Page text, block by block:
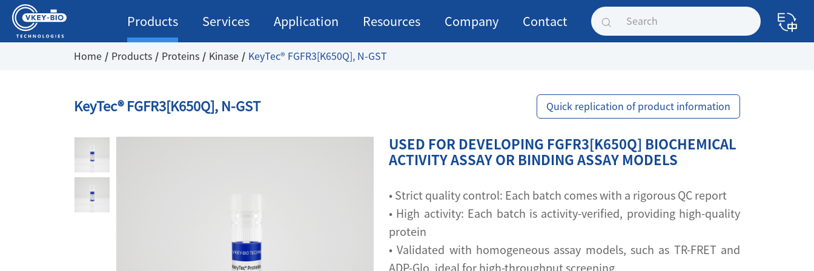
Products Services Application Resources Company Contact
Home Products Proteins Kinase KeyTec® FGFR3[K650Q], N-GST
KeyTec® FGFR3[K650Q], N-GST Quick replication of product information
USED FOR DEVELOPING FGFR3[K650Q] BIOCHEMICAL
ACTIVITY ASSAY OR BINDING ASSAY MODELS
• Strict quality control: Each batch comes with a rigorous QC report
• High activity: Each batch is activity-verified, providing high-quality
protein
• Validated with homogeneous assay models, such as TR-FRET and
ADP-Glo, ideal for high-throughput screening